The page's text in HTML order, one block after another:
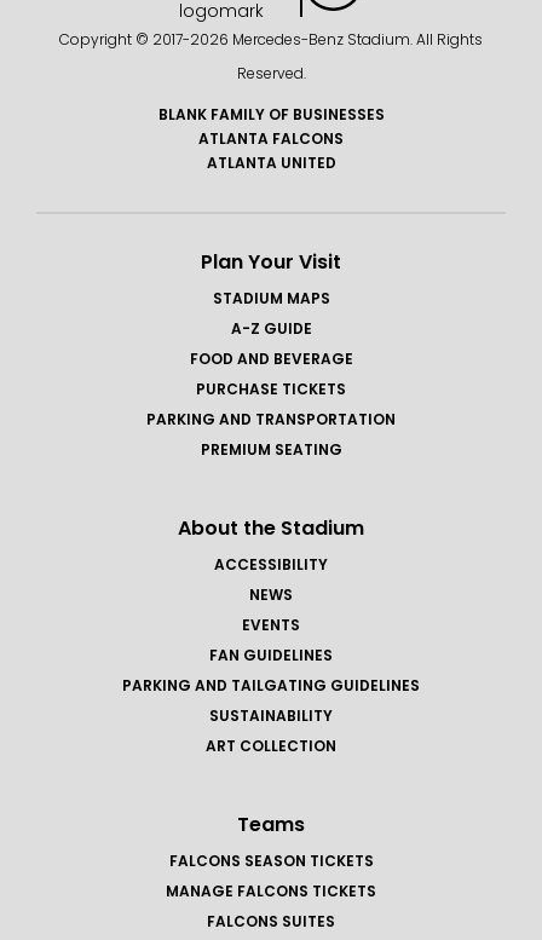
Copyright © 2017-2026 Mercedes-Benz Stadium. All Rights
Reserved.
BLANK FAMILY OF BUSINESSES
ATLANTA FALCONS
ATLANTA UNITED
Plan Your Visit
STADIUM MAPS
A-Z GUIDE
FOOD AND BEVERAGE
PURCHASE TICKETS
PARKING AND TRANSPORTATION
PREMIUM SEATING
About the Stadium
ACCESSIBILITY
NEWS
EVENTS
FAN GUIDELINES
PARKING AND TAILGATING GUIDELINES
SUSTAINABILITY
ART COLLECTION
Teams
FALCONS SEASON TICKETS
MANAGE FALCONS TICKETS
FALCONS SUITES